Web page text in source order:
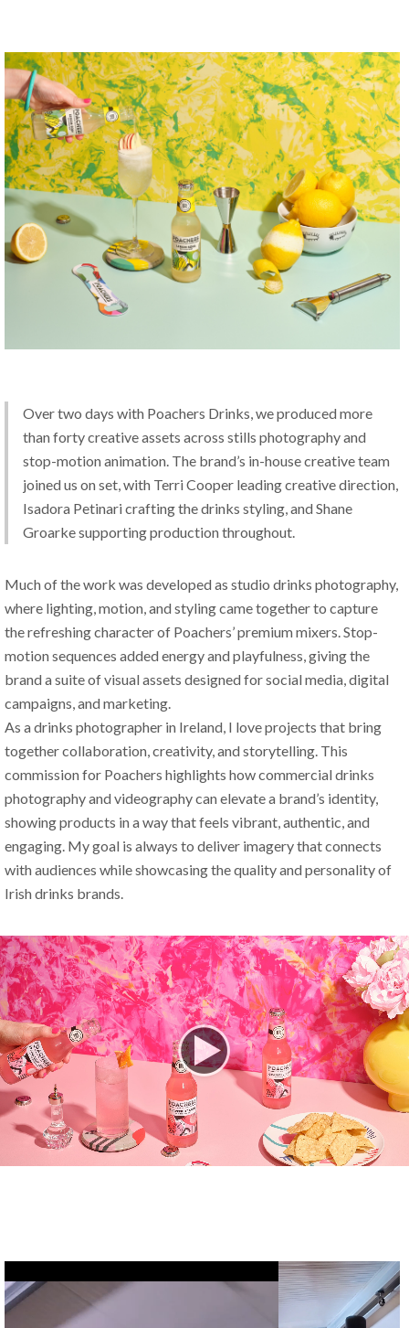
Over two days with Poachers Drinks, we produced more
than forty creative assets across stills photography and
stop-motion animation. The brand’s in-house creative team
joined us on set, with Terri Cooper leading creative direction,
Isadora Petinari crafting the drinks styling, and Shane
Groarke supporting production throughout.
Much of the work was developed as studio drinks photography,
where lighting, motion, and styling came together to capture
the refreshing character of Poachers’ premium mixers. Stop-
motion sequences added energy and playfulness, giving the
brand a suite of visual assets designed for social media, digital
campaigns, and marketing.
As a drinks photographer in Ireland, I love projects that bring
together collaboration, creativity, and storytelling. This
commission for Poachers highlights how commercial drinks
photography and videography can elevate a brand’s identity,
showing products in a way that feels vibrant, authentic, and
engaging. My goal is always to deliver imagery that connects
with audiences while showcasing the quality and personality of
Irish drinks brands.